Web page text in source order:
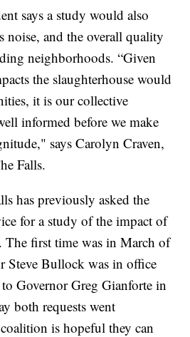
says a study would also
noise, and the overall quality
neighborhoods. “Given
the slaughterhouse would
it is our collective
informed before we make
says Carolyn Craven,
Falls.
has previously asked the
for a study of the impact of
The first time was in March of
Steve Bullock was in office
Governor Greg Gianforte in
both requests went
is hopeful they can